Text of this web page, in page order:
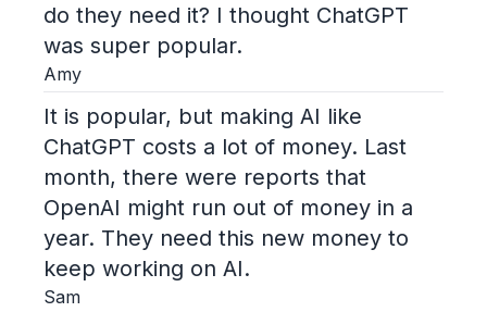
do they need it? I thought ChatGPT
was super popular.
Amy
It is popular, but making AI like
ChatGPT costs a lot of money. Last
month, there were reports that
OpenAI might run out of money in a
year. They need this new money to
keep working on AI.
Sam